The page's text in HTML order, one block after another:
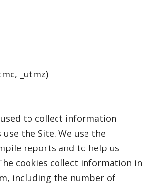
_utmz)
to collect information
the Site. We use the
reports and to help us
cookies collect information in
including the number of